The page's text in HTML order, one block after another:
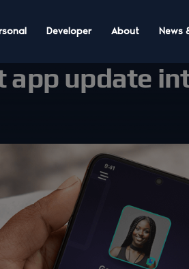
Developer About News
app update